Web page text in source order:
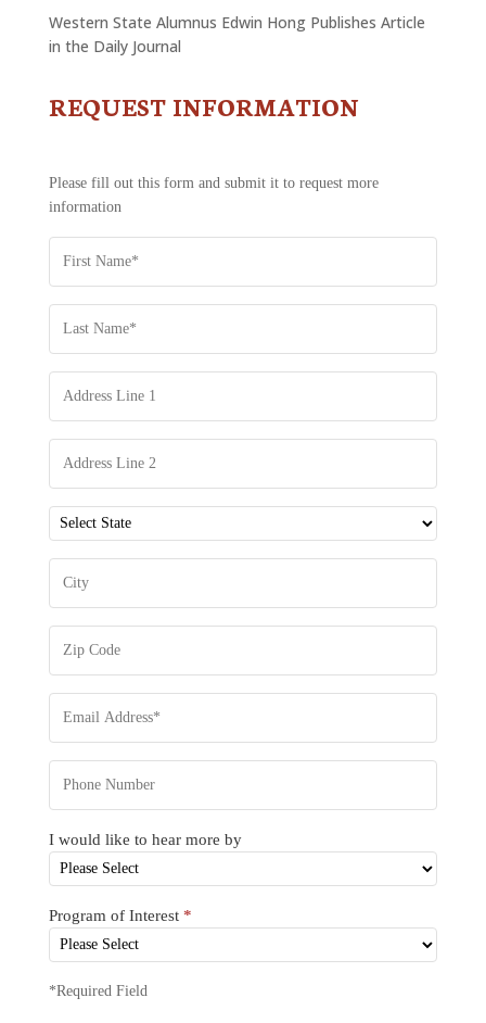
Western State Alumnus Edwin Hong Publishes Article
in the Daily Journal
CONTACT
REQUEST INFORMATION
Please fill out this form and submit it to request more
information
I would like to hear more by
Program of Interest *
*Required Field